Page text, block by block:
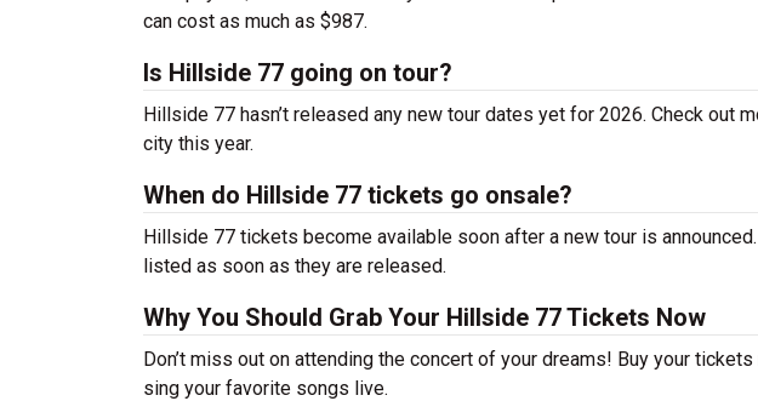
can cost as much as $987.
Is Hillside 77 going on tour?
Hillside 77 hasn’t released any new tour dates yet for 2026. Check out
city this year.
When do Hillside 77 tickets go onsale?
Hillside 77 tickets become available soon after a new tour is
listed as soon as they are released.
Why You Should Grab Your Hillside 77 Tickets Now
Don’t miss out on attending the concert of your dreams! Buy your
sing your favorite songs live.